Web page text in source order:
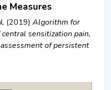
Measures
(2019) Algorithm for
sensitization pain,
of persistent